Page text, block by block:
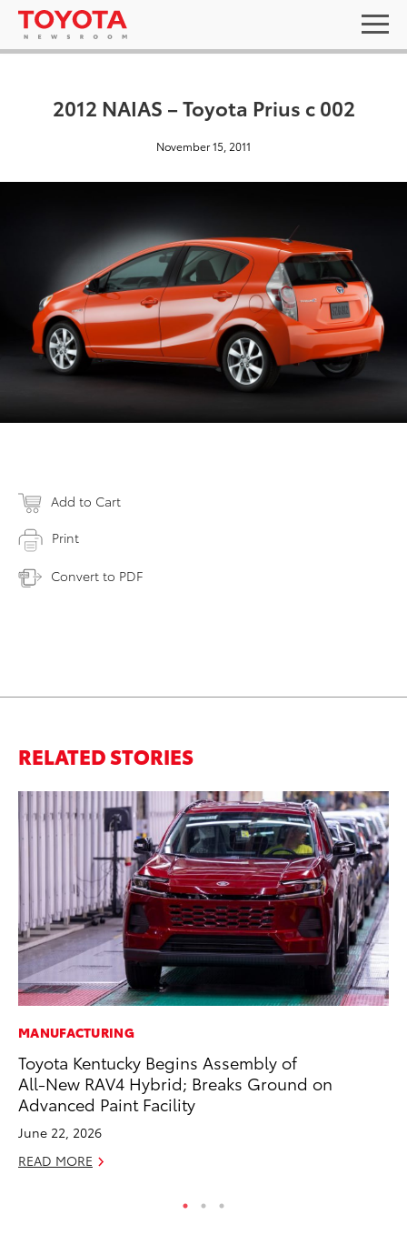
2012 NAIAS – Toyota Prius c 002
November 15, 2011
Add to Cart
Print
Convert to PDF
RELATED STORIES
MANUFACTURING
Toyota Kentucky Begins Assembly of
All-New RAV4 Hybrid; Breaks Ground on
Advanced Paint Facility
June 22, 2026
READ MORE